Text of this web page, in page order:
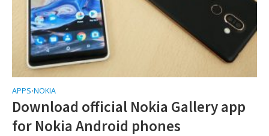
APPS•NOKIA
Download official Nokia Gallery app
for Nokia Android phones